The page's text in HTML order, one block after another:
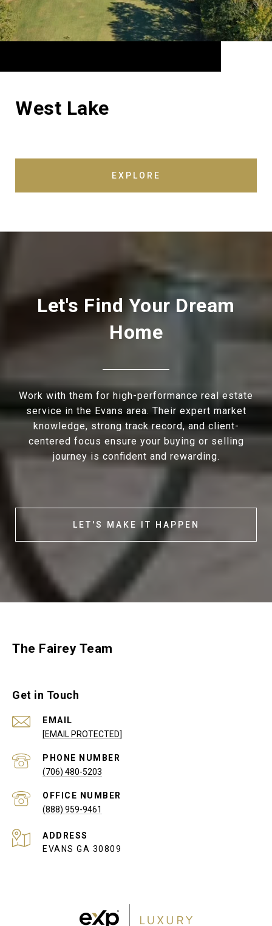
West Lake
EXPLORE
Let's Find Your Dream
Home
Work with them for high-performance real estate
service in the Evans area. Their expert market
knowledge, strong track record, and client-
centered focus ensure your buying or selling
journey is confident and rewarding.
LET'S MAKE IT HAPPEN
The Fairey Team
Get in Touch
EMAIL
[EMAIL PROTECTED]
PHONE NUMBER
(706) 480-5203
(888) 959-9461
ADDRESS
EVANS GA 30809